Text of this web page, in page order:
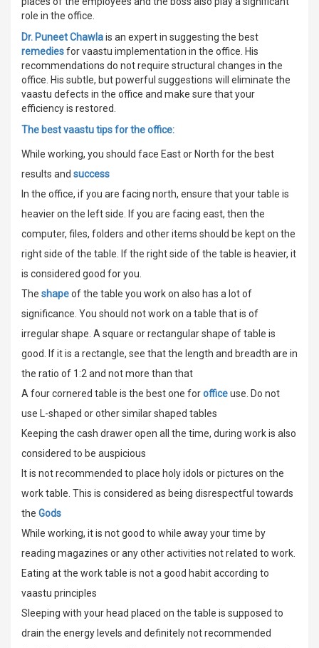
role in the office.
Dr. Puneet Chawlais an expert in suggesting the best
remediesfor vaastu implementation in the office. His
recommendations do not require structural changes in the
office. His subtle, but powerful suggestions will eliminate the
vaastu defects in the office and make sure that your
efficiency is restored.
The best vaastu tips for the office:
While working, you should face East or North for the best
results and success
In the office, if you are facing north, ensure that your table is
heavier on the left side. If you are facing east, then the
computer, files, folders and other items should be kept on the
right side of the table. If the right side of the table is heavier, it
is considered good for you.
The shapeof the table you work on also has a lot of
significance. You should not work on a table that is of
irregular shape. A square or rectangular shape of table is
good. If it is a rectangle, see that the length and breadth are in
the ratio of 1:2 and not more than that
A four cornered table is the best one forofficeuse. Do not
use L-shaped or other similar shaped tables
Keeping the cash drawer open all the time, during work is also
considered to be auspicious
It is not recommended to place holy idols or pictures on the
work table. This is considered as being disrespectful towards
the Gods
While working, it is not good to while away your time by
reading magazines or any other activities not related to work.
Eating at the work table is not a good habit according to
vaastu principles
Sleeping with your head placed on the table is supposed to
drain the energy levels and definitely not recommended